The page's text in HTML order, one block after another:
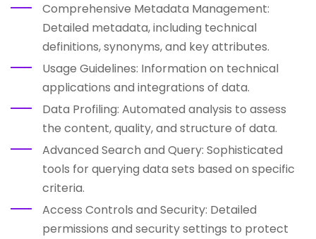
Comprehensive Metadata Management:
Detailed metadata, including technical
definitions, synonyms, and key attributes.
Usage Guidelines: Information on technical
applications and integrations of data.
Data Profiling: Automated analysis to assess
the content, quality, and structure of data.
Advanced Search and Query: Sophisticated
tools for querying data sets based on specific
criteria.
Access Controls and Security: Detailed
permissions and security settings to protect